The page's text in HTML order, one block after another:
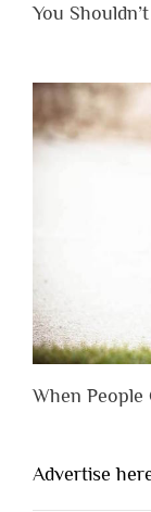
You
When
Advertise